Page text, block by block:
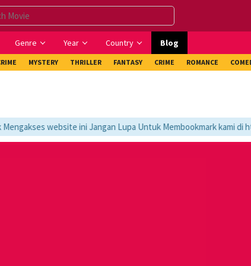
Genre Year Country Blog
MYSTERY THRILLER FANTASY CRIME ROMANCE
website ini Jangan Lupa Untuk Membookmark kami di